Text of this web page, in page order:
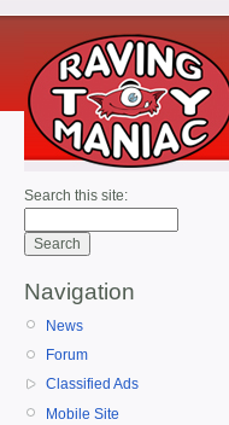
Search this site:
Navigation
News
Forum
Classified Ads
Mobile Site